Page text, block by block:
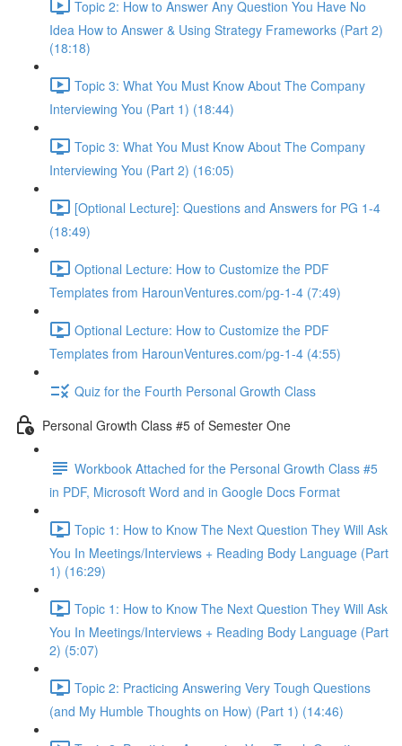
Topic 2: How to Answer Any Question You Have No
Idea How to Answer & Using Strategy Frameworks (Part 2)
(18:18)
Topic 3: What You Must Know About The Company
Interviewing You (Part 1) (18:44)
Topic 3: What You Must Know About The Company
Interviewing You (Part 2) (16:05)
[Optional Lecture]: Questions and Answers for PG 1-4
(18:49)
Optional Lecture: How to Customize the PDF
Templates from HarounVentures.com/pg-1-4 (7:49)
Optional Lecture: How to Customize the PDF
Templates from HarounVentures.com/pg-1-4 (4:55)
Quiz for the Fourth Personal Growth Class
Personal Growth Class #5 of Semester One
Workbook Attached for the Personal Growth Class #5
in PDF, Microsoft Word and in Google Docs Format
Topic 1: How to Know The Next Question They Will Ask
You In Meetings/Interviews + Reading Body Language (Part
1) (16:29)
Topic 1: How to Know The Next Question They Will Ask
You In Meetings/Interviews + Reading Body Language (Part
2) (5:07)
Topic 2: Practicing Answering Very Tough Questions
(and My Humble Thoughts on How) (Part 1) (14:46)